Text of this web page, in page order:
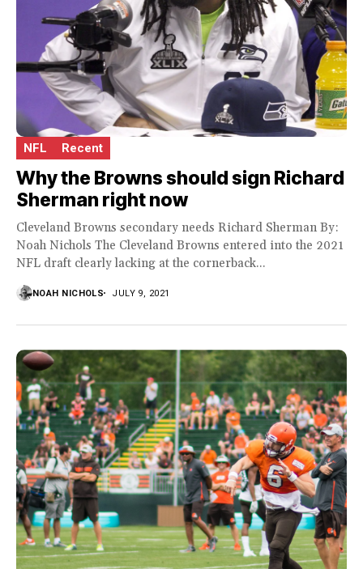
NFL Recent
Why the Browns should sign Richard
Sherman right now
Cleveland Browns secondary needs Richard Sherman By:
Noah Nichols The Cleveland Browns entered into the 2021
NFL draft clearly lacking at the cornerback...
NOAH NICHOLS JULY 9, 2021